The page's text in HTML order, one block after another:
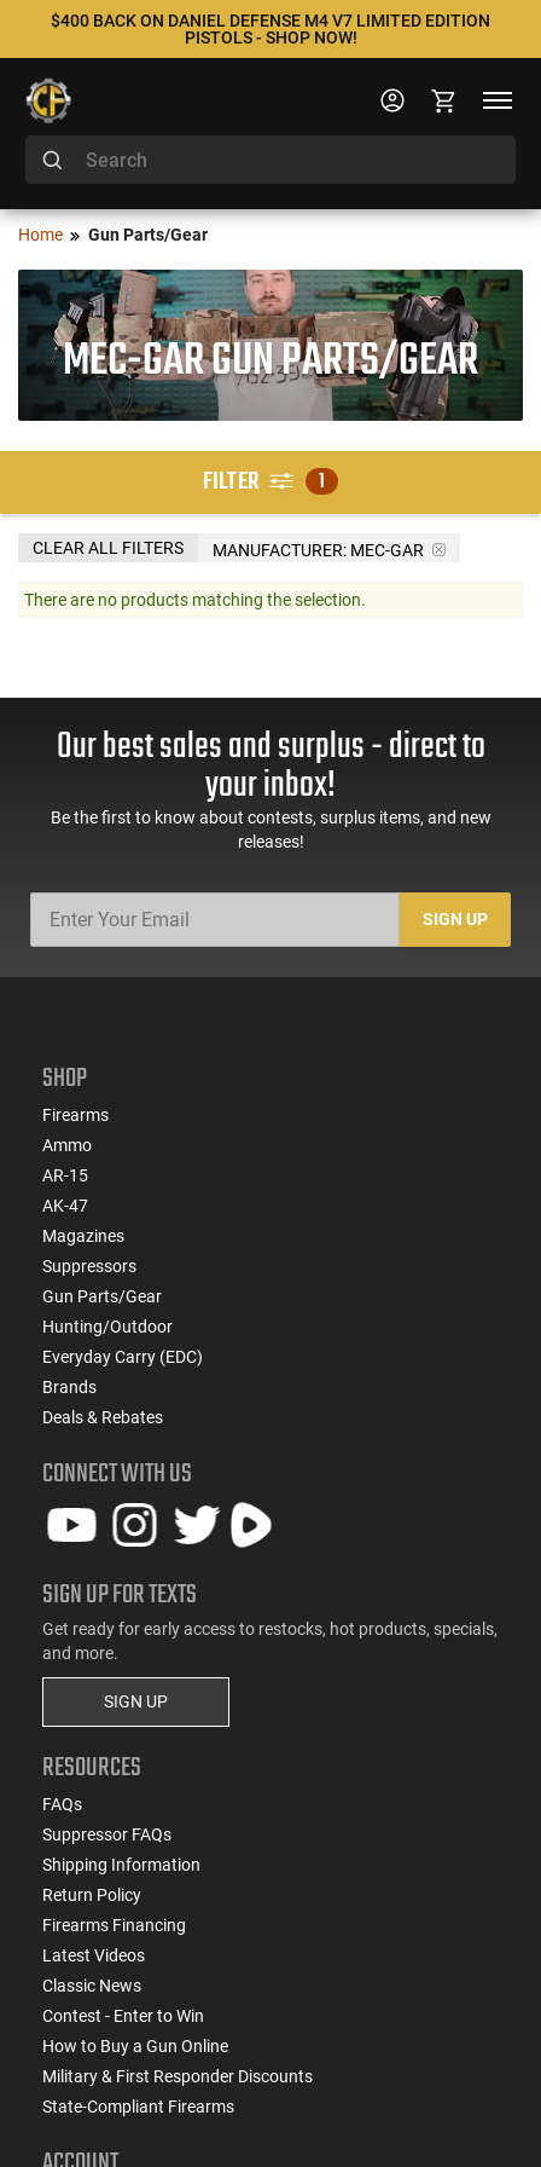
$400 BACK ON DANIEL DEFENSE M4 V7 LIMITED EDITION
PISTOLS - SHOP NOW!
Home Gun Parts/Gear
MEC-GAR GUN PARTS/GEAR
FILTER 1
MANUFACTURER: MEC-GAR
CLEAR ALL FILTERS
There are no products matching the selection.
Our best sales and surplus - direct to
your inbox!
Be the first to know about contests, surplus items, and new
releases!
SIGN UP
SHOP
Firearms
Ammo
AR-15
AK-47
Magazines
Suppressors
Gun Parts/Gear
Hunting/Outdoor
Everyday Carry (EDC)
Brands
Deals & Rebates
CONNECT WITH US
SIGN UP FOR TEXTS
Get ready for early access to restocks, hot products, specials,
and more.
SIGN UP
RESOURCES
FAQs
Suppressor FAQs
Shipping Information
Return Policy
Firearms Financing
Latest Videos
Classic News
Contest - Enter to Win
How to Buy a Gun Online
Military & First Responder Discounts
State-Compliant Firearms